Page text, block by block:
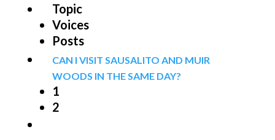
Topic
Voices
Posts
CAN I VISIT SAUSALITO AND MUIR
WOODS IN THE SAME DAY?
1
2